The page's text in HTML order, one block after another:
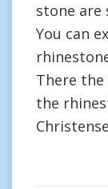
stone are
You can
There
the